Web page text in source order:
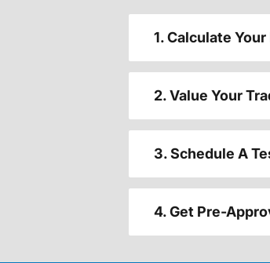
1. Calculate
2. Value Your
3. Schedule A
4. Get Pre-